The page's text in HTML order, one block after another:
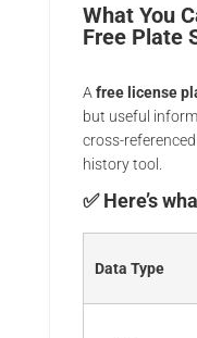
What You
Free Plate
A free license
but useful
cross-
history tool.
✅ Here’s
Data Type